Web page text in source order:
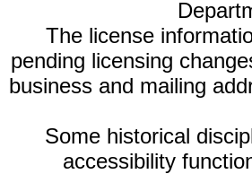
The license
pending licensing
business and mailing
Some historical
accessibility